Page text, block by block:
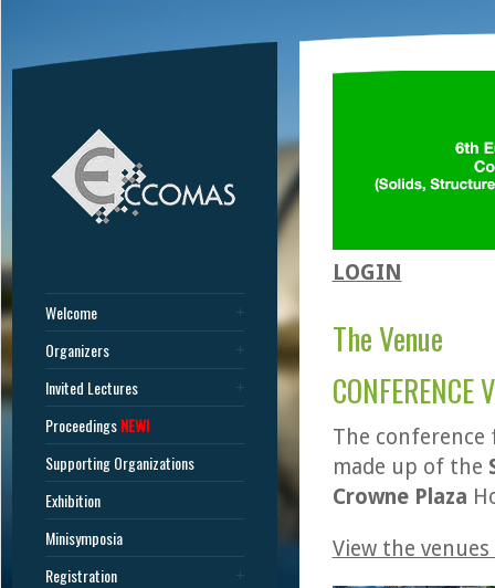
Welcome
Organizers
Invited Lectures
ProceedingsNEW!
Supporting Organizations
Exhibition
Minisymposia
Registration
LOGIN
The Venue
CONFERENCE
The
made up of the
Crowne Plaza
View the